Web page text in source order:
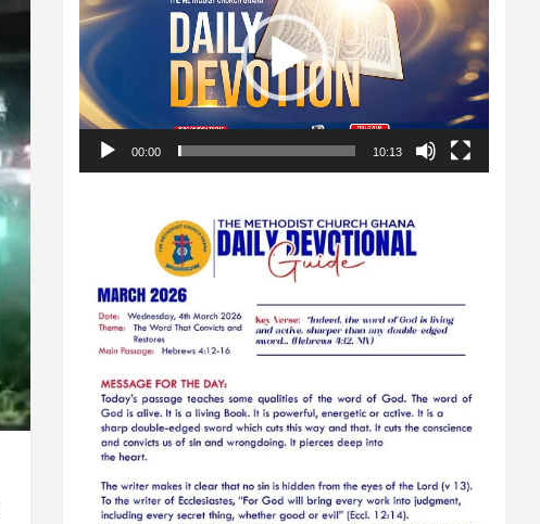
00:00 10:13